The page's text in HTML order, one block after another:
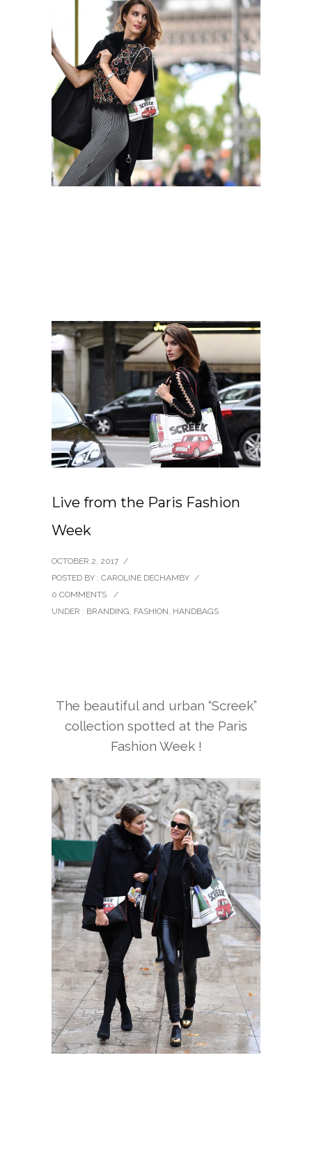
Live from the Paris Fashion
Week
OCTOBER 2, 2017 /
POSTED BY : CAROLINE DECHAMBY /
0 COMMENTS
/
UNDER : BRANDING, FASHION, HANDBAGS
The beautiful and urban “Screek”
collection spotted at the Paris
Fashion Week !